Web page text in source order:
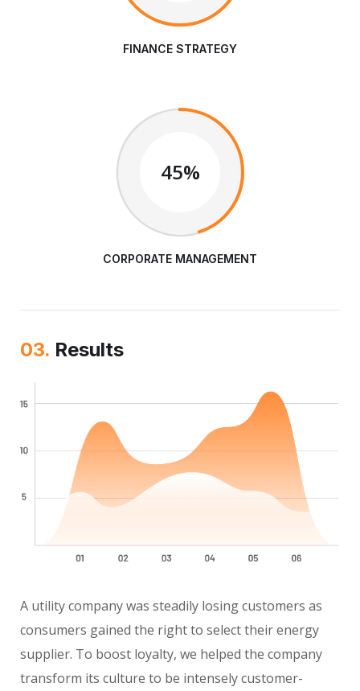
FINANCE STRATEGY
45%
CORPORATE MANAGEMENT
03. Results
A utility company was steadily losing customers as
consumers gained the right to select their energy
supplier. To boost loyalty, we helped the company
transform its culture to be intensely customer-